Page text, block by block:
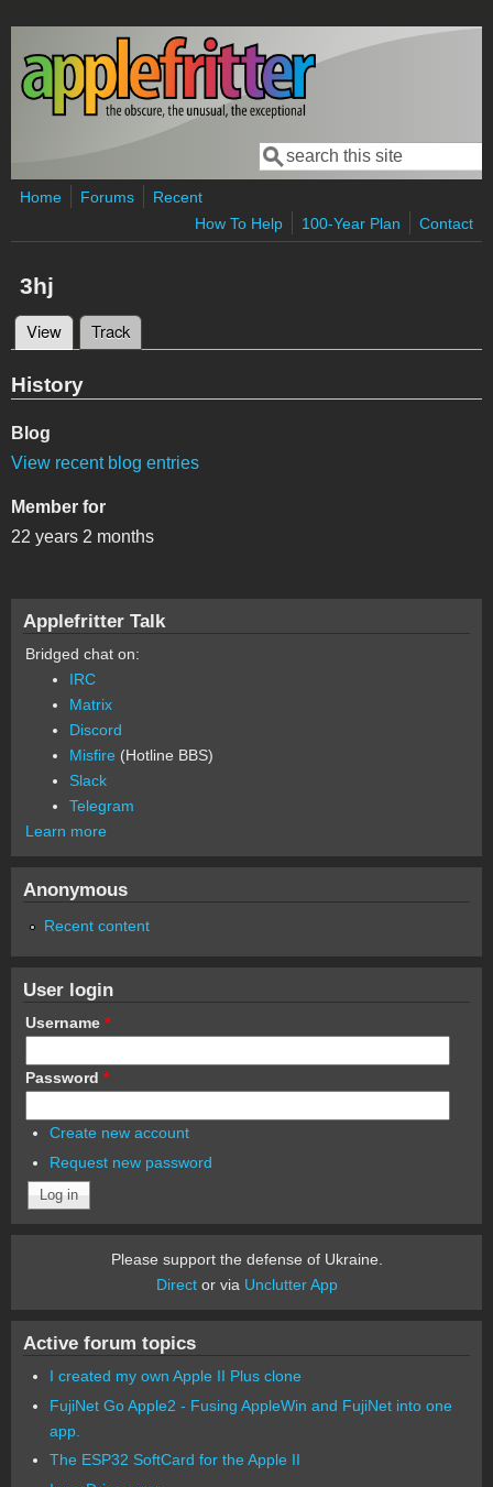
Skip to main content
Search form
Search
Home Forums
Recent
How To Help
100-Year Plan Contact
3hj
Primary tabs
View (active tab)
Track
History
Blog
View recent blog entries
Member for
22 years 2 months
Applefritter Talk
Bridged chat on:
IRC
Matrix
Discord
Misfire (Hotline BBS)
Slack
Telegram
Learn more
Anonymous
Recent content
User login
Username *
Password *
Create new account
Request new password
Please support the defense of Ukraine.
Director via Unclutter App
Active forum topics
I created my own Apple II Plus clone
FujiNet Go Apple2 - Fusing AppleWin and FujiNet into one
app.
The ESP32 SoftCard for the Apple II